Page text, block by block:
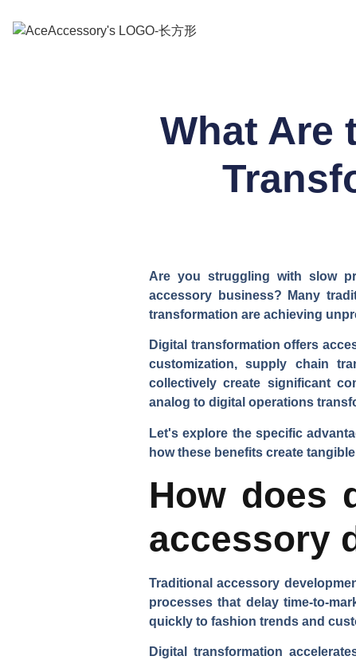
What Are
Are you struggling with slow
accessory business? Many
transformation are achieving
Digital transformation offers
customization, supply chain
collectively create significant
analog to digital operations
Let's explore the specific
how these benefits create
How does
accessory
Traditional accessory
processes that delay time-to-
quickly to fashion trends and
Digital transformation